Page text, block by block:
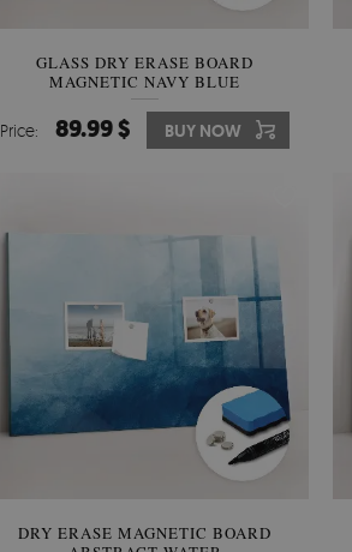
GLASS DRY ERASE BOARD
MAGNETIC NAVY BLUE
Price: 89.99 $ BUY NOW
DRY ERASE MAGNETIC BOARD